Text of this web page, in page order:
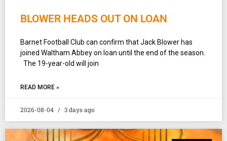
BLOWER HEADS OUT ON LOAN
Barnet Football Club can confirm that Jack Blower has
joined Waltham Abbey on loan until the end of the season.
The 19-year-old will join
READ MORE »
2026-08-04 3 days ago